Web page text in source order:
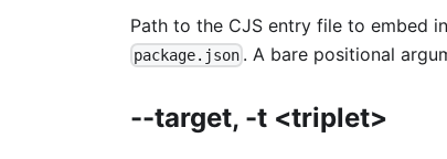
Path to the CJS entry file to embed
package.json . A bare positional
--target, -t <triplet>